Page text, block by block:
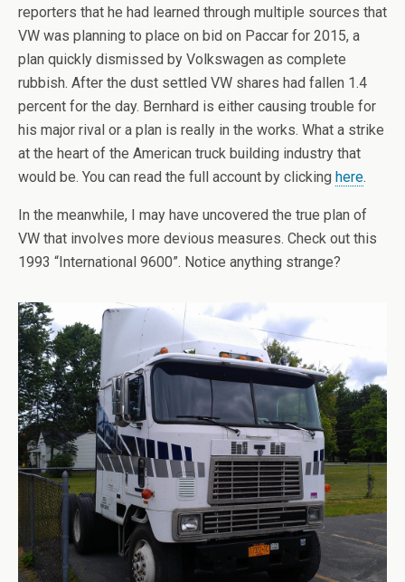
reporters that he had learned through multiple sources that
VW was planning to place on bid on Paccar for 2015, a
plan quickly dismissed by Volkswagen as complete
rubbish. After the dust settled VW shares had fallen 1.4
percent for the day. Bernhard is either causing trouble for
his major rival or a plan is really in the works. What a strike
at the heart of the American truck building industry that
would be. You can read the full account by clicking here.
In the meanwhile, I may have uncovered the true plan of
VW that involves more devious measures. Check out this
1993 “International 9600”. Notice anything strange?